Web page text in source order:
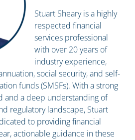
Stuart Sheary is a highly
respected financial
services professional
with over 20 years of
industry experience,
social security, and self-
funds (SMSFs). With a strong
and a deep understanding of
regulatory landscape, Stuart
to providing financial
actionable guidance in these